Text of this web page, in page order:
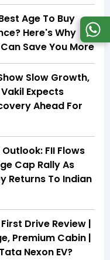
Age To Buy
Here's Why
Save You More
Slow Growth,
Expects
Ahead For
FII Flows
Cap Rally As
Returns To Indian
Drive Review |
Premium Cabin |
Nexon EV?